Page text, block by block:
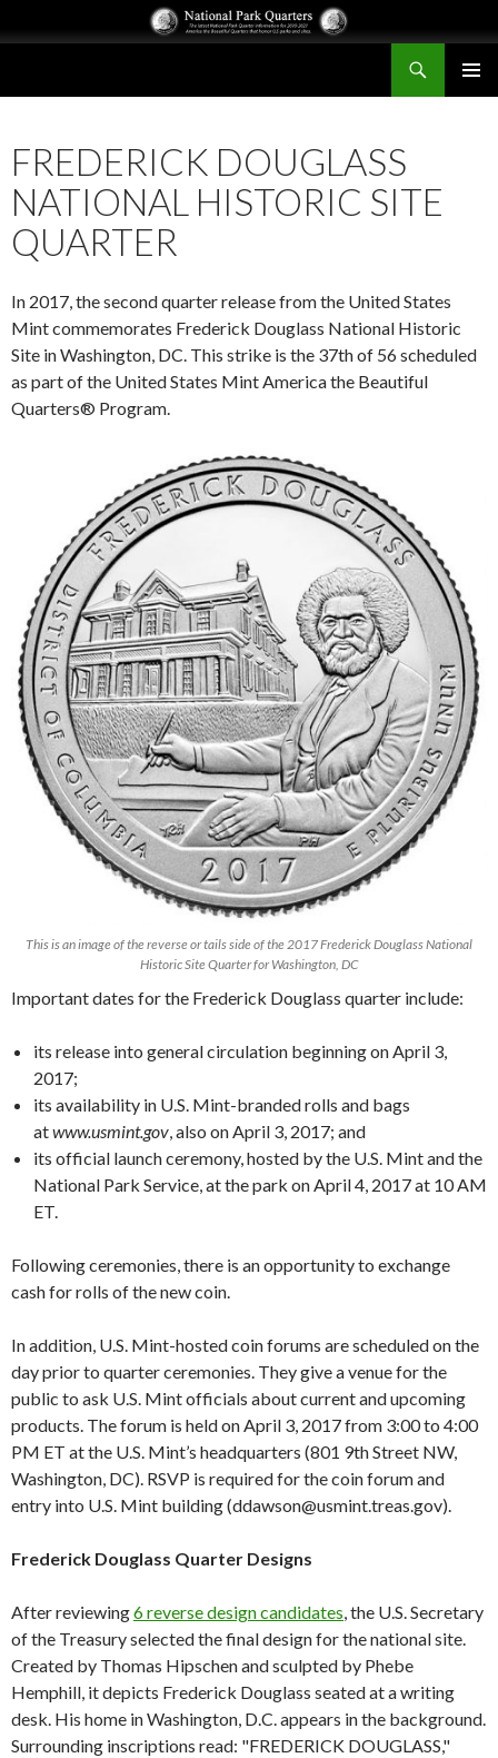
FREDERICK DOUGLASS
NATIONAL HISTORIC SITE
QUARTER
In 2017, the second quarter release from the United States
Mint commemorates Frederick Douglass National Historic
Site in Washington, DC. This strike is the 37th of 56 scheduled
as part of the United States Mint America the Beautiful
Quarters® Program.
This is an image of the reverse or tails side of the 2017 Frederick Douglass National
Historic Site Quarter for Washington, DC
Important dates for the Frederick Douglass quarter include:
its release into general circulation beginning on April 3,
2017;
its availability in U.S. Mint-branded rolls and bags
atwww.usmint.gov, also on April 3, 2017; and
its official launch ceremony, hosted by the U.S. Mint and the
National Park Service, at the park on April 4, 2017 at 10 AM
ET.
Following ceremonies, there is an opportunity to exchange
cash for rolls of the new coin.
In addition, U.S. Mint-hosted coin forums are scheduled on the
day prior to quarter ceremonies. They give a venue for the
public to ask U.S. Mint officials about current and upcoming
products. The forum is held on April 3, 2017 from 3:00 to 4:00
PM ET at the U.S. Mint’s headquarters (801 9th Street NW,
Washington, DC). RSVP is required for the coin forum and
entry into U.S. Mint building (ddawson@usmint.treas.gov).
Frederick Douglass Quarter Designs
After reviewing6 reverse design candidates, the U.S. Secretary
of the Treasury selected the final design for the national site.
Created by Thomas Hipschen and sculpted by Phebe
Hemphill, it depicts Frederick Douglass seated at a writing
desk. His home in Washington, D.C. appears in the background.
Surrounding inscriptions read: "FREDERICK DOUGLASS,"